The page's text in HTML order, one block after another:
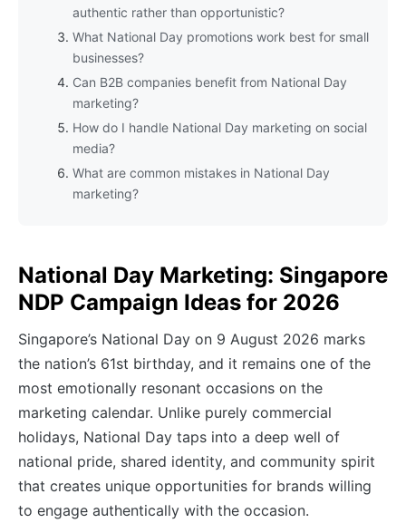
authentic rather than opportunistic?
What National Day promotions work best for small
businesses?
Can B2B companies benefit from National Day
marketing?
How do I handle National Day marketing on social
media?
What are common mistakes in National Day
marketing?
National Day Marketing: Singapore
NDP Campaign Ideas for 2026
Singapore’s National Day on 9 August 2026 marks
the nation’s 61st birthday, and it remains one of the
most emotionally resonant occasions on the
marketing calendar. Unlike purely commercial
holidays, National Day taps into a deep well of
national pride, shared identity, and community spirit
that creates unique opportunities for brands willing
to engage authentically with the occasion.